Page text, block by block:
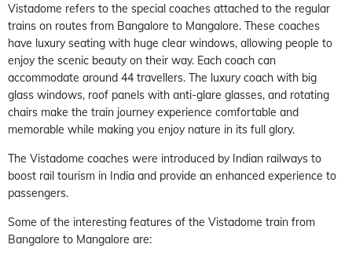
Vistadome refers to the special coaches attached to the regular
trains on routes from Bangalore to Mangalore. These coaches
have luxury seating with huge clear windows, allowing people to
enjoy the scenic beauty on their way. Each coach can
accommodate around 44 travellers. The luxury coach with big
glass windows, roof panels with anti-glare glasses, and rotating
chairs make the train journey experience comfortable and
memorable while making you enjoy nature in its full glory.
The Vistadome coaches were introduced by Indian railways to
boost rail tourism in India and provide an enhanced experience to
passengers.
Some of the interesting features of the Vistadome train from
Bangalore to Mangalore are: